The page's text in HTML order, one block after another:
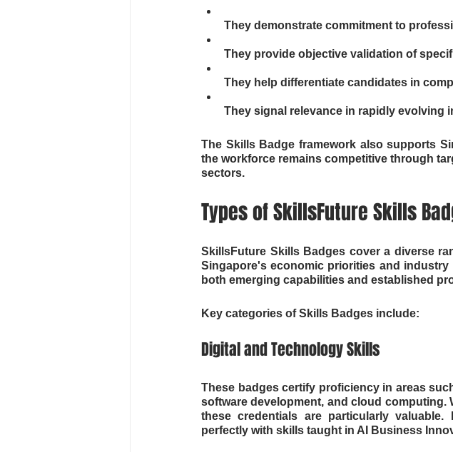
They demonstrate commitment to
They provide objective validation of
They help differentiate candidates in
They signal relevance in rapidly evolving
The Skills Badge framework also supports
the workforce remains competitive through
sectors.
Types of SkillsFuture Skills
SkillsFuture Skills Badges cover a diverse
Singapore's economic priorities and
both emerging capabilities and established
Key categories of Skills Badges include:
Digital and Technology Skills
These badges certify proficiency in areas
software development, and cloud
these credentials are particularly
perfectly with skills taught in AI Business